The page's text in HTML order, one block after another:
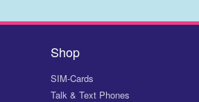
Shop
SIM-Cards
Talk & Text Phones